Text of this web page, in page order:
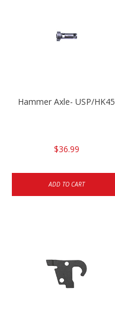
Hammer Axle- USP/HK45
$36.99
ADD TO CART